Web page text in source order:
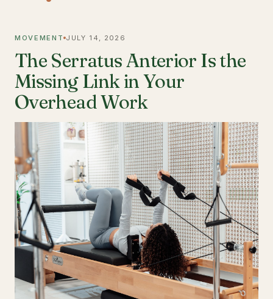
MOVEMENT JULY 14, 2026
The Serratus Anterior Is the
Missing Link in Your
Overhead Work